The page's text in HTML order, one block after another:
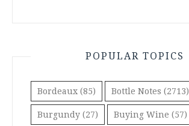
POPULAR TOPICS
Bordeaux (85) Bottle Notes (2713)
Burgundy (27) Buying Wine (57)